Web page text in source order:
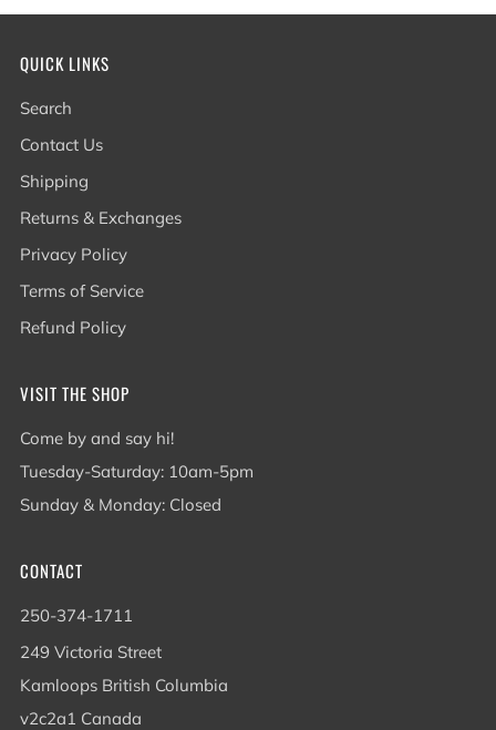
QUICK LINKS
Search
Contact Us
Shipping
Returns & Exchanges
Privacy Policy
Terms of Service
Refund Policy
VISIT THE SHOP
Come by and say hi!
Tuesday-Saturday: 10am-5pm
Sunday & Monday: Closed
CONTACT
250-374-1711
249 Victoria Street
Kamloops British Columbia
v2c2a1 Canada